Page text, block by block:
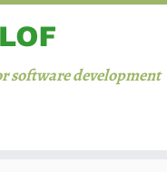
software development